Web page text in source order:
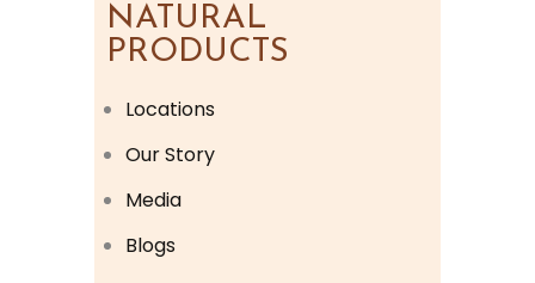
NATURAL
PRODUCTS
Locations
Our Story
Media
Blogs